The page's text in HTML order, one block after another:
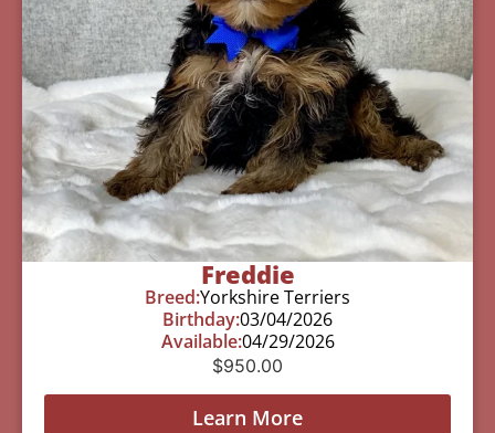
Freddie
Breed:Yorkshire Terriers
Birthday:03/04/2026
Available:04/29/2026
$950.00
Learn More